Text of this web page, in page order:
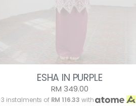
ESHA IN PURPLE
RM 349.00
3 instalments of RM 116.33 with